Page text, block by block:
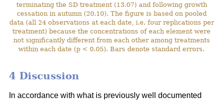
terminating the SD treatment (13.07) and following growth
cessation in autumn (20.10). The figure is based on pooled
data (all 24 observations at each date, i.e. four replications per
treatment) because the concentrations of each element were
not significantly different from each other among treatments
within each date (p < 0.05). Bars denote standard errors.
4 Discussion
In accordance with what is previously well documented